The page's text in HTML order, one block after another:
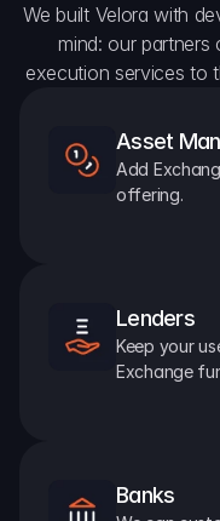
We built Velora with
mind: our partners
execution services to
Asset
Add
offering.
Lenders
Keep your
Exchange
Banks